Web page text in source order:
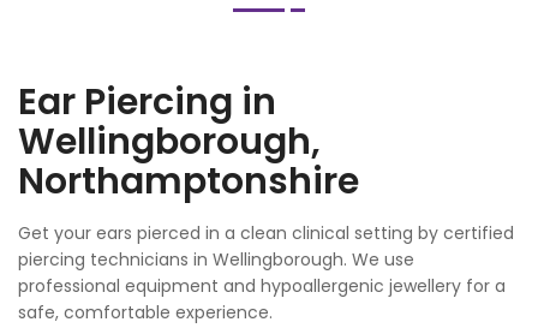
Ear Piercing in
Wellingborough,
Northamptonshire
Get your ears pierced in a clean clinical setting by certified
piercing technicians in Wellingborough. We use
professional equipment and hypoallergenic jewellery for a
safe, comfortable experience.